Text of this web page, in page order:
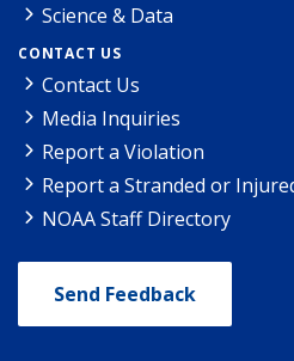
Science & Data
CONTACT US
Contact Us
Media Inquiries
Report a Violation
Report a Stranded or
NOAA Staff Directory
Send Feedback